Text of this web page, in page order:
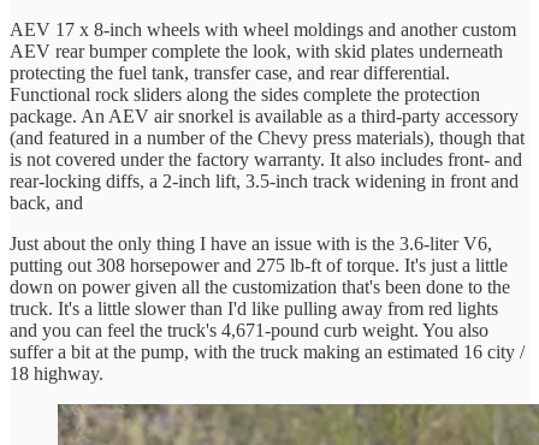
AEV 17 x 8-inch wheels with wheel moldings and another custom
AEV rear bumper complete the look, with skid plates underneath
protecting the fuel tank, transfer case, and rear differential.
Functional rock sliders along the sides complete the protection
package. An AEV air snorkel is available as a third-party accessory
(and featured in a number of the Chevy press materials), though that
is not covered under the factory warranty. It also includes front- and
rear-locking diffs, a 2-inch lift, 3.5-inch track widening in front and
back, and
Just about the only thing I have an issue with is the 3.6-liter V6,
putting out 308 horsepower and 275 lb-ft of torque. It's just a little
down on power given all the customization that's been done to the
truck. It's a little slower than I'd like pulling away from red lights
and you can feel the truck's 4,671-pound curb weight. You also
suffer a bit at the pump, with the truck making an estimated 16 city /
18 highway.